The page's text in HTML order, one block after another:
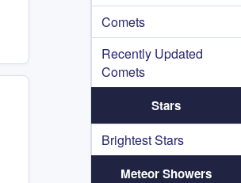
Comets
Recently Updated
Comets
Stars
Brightest Stars
Meteor Showers